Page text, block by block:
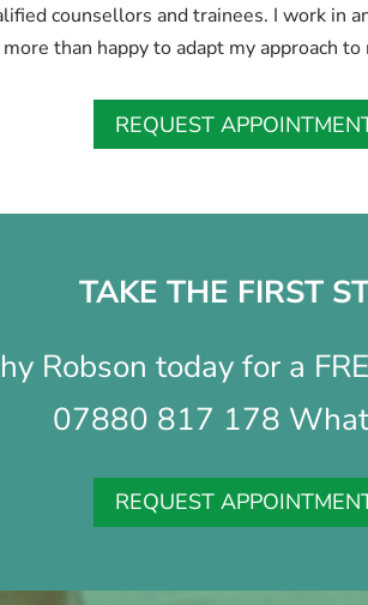
counsellors and trainees. I work in
more than happy to adapt my approach
REQUEST
TAKE THE FIRST
Robson today for a
07880 817 178
REQUEST